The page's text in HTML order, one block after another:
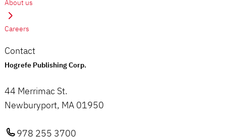
About us
Careers
Contact
Hogrefe Publishing Corp.
44 Merrimac St.
Newburyport, MA 01950
978 255 3700